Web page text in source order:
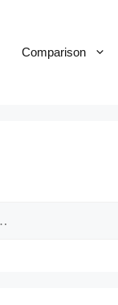
Comparison